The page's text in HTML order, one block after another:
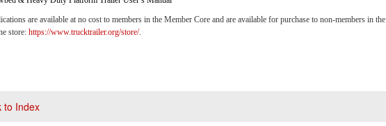
are available at no cost to members in the Member Core and are available for purchase to non-members in the
store: https://www.trucktrailer.org/store/.
to Index